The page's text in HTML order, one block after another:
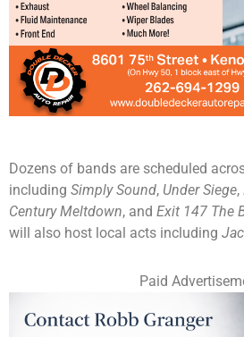
Dozens of bands are scheduled
including Simply Sound, Under Siege,
Century Meltdown, and Exit 147 The
will also host local acts including
Paid